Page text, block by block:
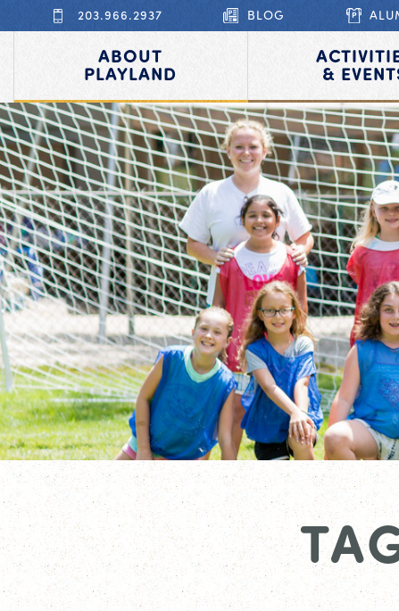
203.966.2937 BLOG
ABOUT
PLAYLAND &